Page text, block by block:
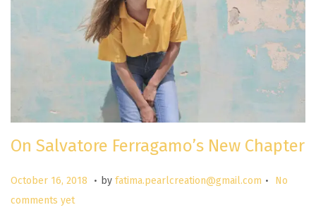
On Salvatore Ferragamo’s New Chapter
P
o
October 16, 2018
M. by fatima.pearlcreation@gmail.com .
No
comments yet